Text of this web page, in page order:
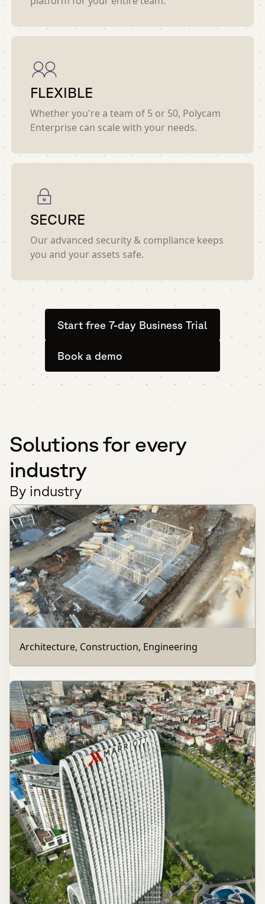
FLEXIBLE
Whether you're a team of 5 or 50, Polycam
Enterprise can scale with your needs.
SECURE
Our advanced security & compliance keeps
you and your assets safe.
Start free 7-day Business Trial
Book a demo
Solutions for every
industry
By industry
Architecture, Construction, Engineering